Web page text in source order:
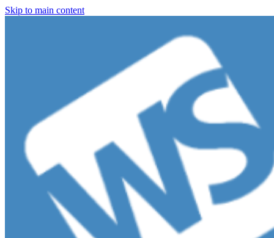
Skip to main content